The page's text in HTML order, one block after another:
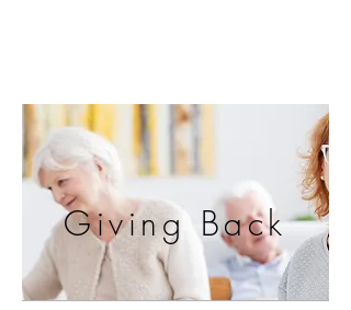
Giving Back